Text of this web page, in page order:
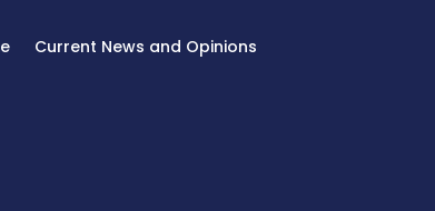
Current News and Opinions